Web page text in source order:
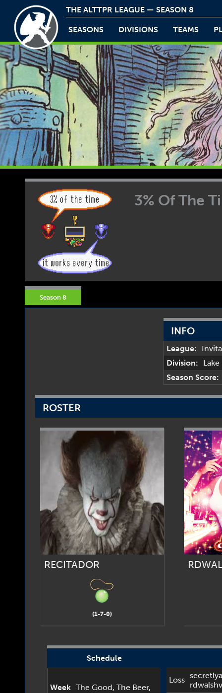
THE ALTTPR LEAGUE — SEASON 8
SEASONS DIVISIONS TEAMS
3% Of The
Season 8
INFO
League:
Division:
Season Score:
ROSTER
RECITADOR
(1-7-0)
Schedule
Week The Good, The Beer,
Loss
rdwalshv